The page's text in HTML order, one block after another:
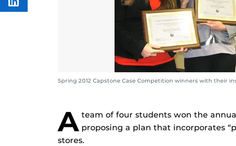
Spring 2012 Capstone Case Competition winners with their
A team of four students won the
proposing a plan that incorporates
stores.
SHARE
THIS